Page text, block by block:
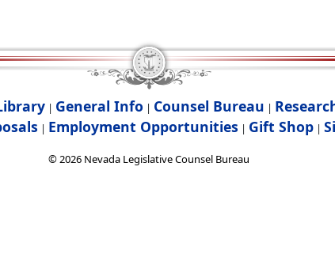
| General Info | Counsel Bureau |
| Employment Opportunities | Gift Shop|
©2026 Nevada Legislative Counsel Bureau